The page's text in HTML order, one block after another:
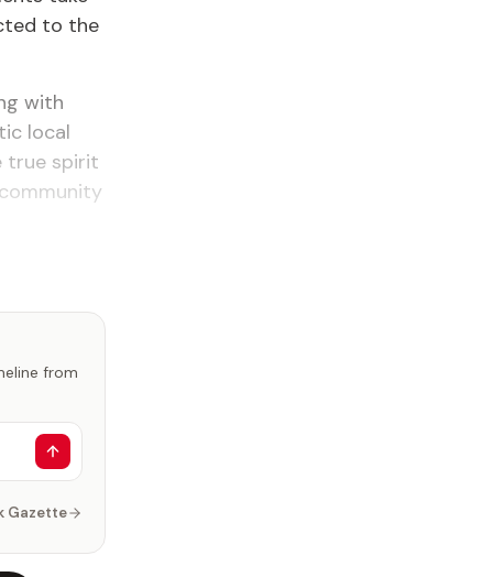
to the
with
local
true spirit
from
Gazette